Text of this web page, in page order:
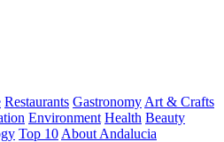
Restaurants Gastronomy Art & Crafts
Environment Health Beauty
Top 10 About Andalucia